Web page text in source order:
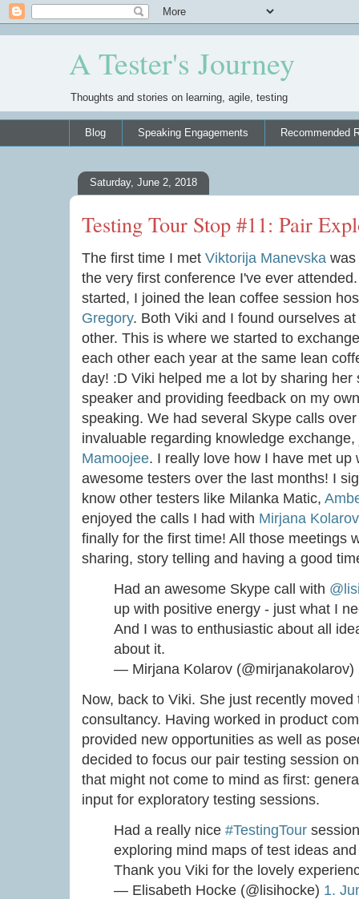
A Tester's Journey
Thoughts and stories on learning, agile, testing
Blog Speaking Engagements Recommended
Saturday, June 2, 2018
Testing Tour Stop #11: Pair
The first time I met Viktorija Manevska
the very first conference I've ever
started, I joined the lean coffee session
Gregory. Both Viki and I found ourselves
other. This is where we started to
each other each year at the same lean
day! :D Viki helped me a lot by sharing
speaker and providing feedback on my
speaking. We had several Skype calls
invaluable regarding knowledge
Mamoojee. I really love how I have met up
awesome testers over the last months! I
know other testers like Milanka Matic,
enjoyed the calls I had with Mirjana Kolarov
finally for the first time! All those meetings
sharing, story telling and having a good
Had an awesome Skype call with
up with positive energy - just what I
And I was to enthusiastic about all
about it.
— Mirjana Kolarov (@mirjanakolarov)
Now, back to Viki. She just recently
consultancy. Having worked in product
provided new opportunities as well as
decided to focus our pair testing session
that might not come to mind as first:
input for exploratory testing sessions.
Had a really nice #TestingTour
exploring mind maps of test ideas
Thank you Viki for the lovely
— Elisabeth Hocke (@lisihocke) 1.